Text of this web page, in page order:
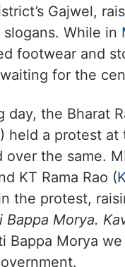
Gajwel,
slogans. While in
footwear and
for the
day, the Bharat
) held a protest at
over the same.
KT Rama Rao (
the protest,
Bappa Morya.
Bappa Morya